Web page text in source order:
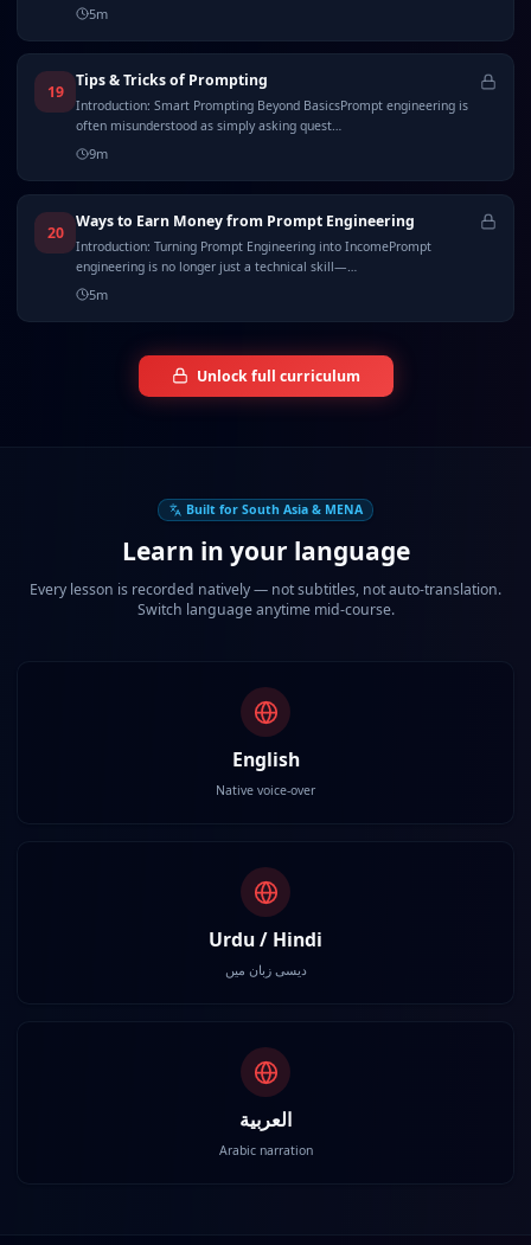
5m
19
Tips & Tricks of Prompting
Introduction: Smart Prompting Beyond BasicsPrompt engineering is
often misunderstood as simply asking quest…
9m
20
Ways to Earn Money from Prompt Engineering
Introduction: Turning Prompt Engineering into IncomePrompt
engineering is no longer just a technical skill—…
5m
Unlock full curriculum
Built for South Asia & MENA
Learn in your language
Every lesson is recorded natively — not subtitles, not auto-translation.
Switch language anytime mid-course.
English
Native voice-over
Urdu / Hindi
دیسی زبان میں
العربية
Arabic narration